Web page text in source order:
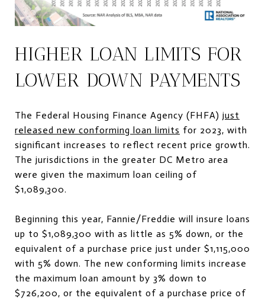
HIGHER LOAN LIMITS FOR
LOWER DOWN PAYMENTS
The Federal Housing Finance Agency (FHFA) just
released new conforming loan limits for 2023, with
significant increases to reflect recent price growth.
The jurisdictions in the greater DC Metro area
were given the maximum loan ceiling of
$1,089,300.
Beginning this year, Fannie/Freddie will insure loans
up to $1,089,300 with as little as 5% down, or the
equivalent of a purchase price just under $1,115,000
with 5% down. The new conforming limits increase
the maximum loan amount by 3% down to
$726,200, or the equivalent of a purchase price of